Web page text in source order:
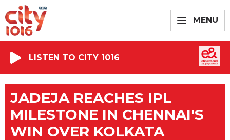
MENU
LISTEN TO CITY 1016
JADEJA REACHES IPL
MILESTONE IN CHENNAI'S
WIN OVER KOLKATA